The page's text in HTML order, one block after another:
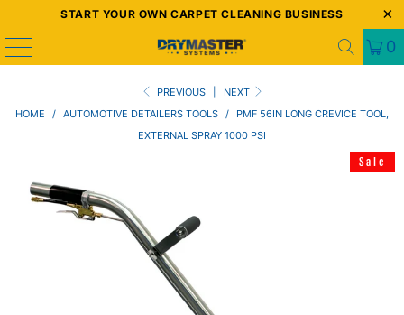
START YOUR OWN CARPET CLEANING BUSINESS
0
PREVIOUS
NEXT
HOME
/ AUTOMOTIVE DETAILERS TOOLS /
PMF 56IN LONG CREVICE TOOL,
EXTERNAL SPRAY 1000 PSI
Sale